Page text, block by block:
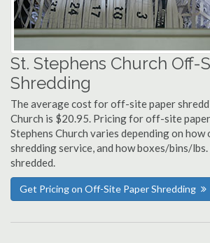
St. Stephens Church Off-
Shredding
The average cost for off-site paper
Church is $20.95. Pricing for off-site
Stephens Church varies depending on how
shredding service, and how boxes/bins/lbs.
shredded.
Get Pricing on Off-Site Paper Shredding